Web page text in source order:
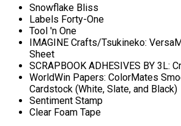
Snowflake Bliss
Labels Forty-One
Tool 'n One
IMAGINE Crafts/Tsukineko:
Sheet
SCRAPBOOK ADHESIVES BY 3L:
WorldWin Papers: ColorMates
Cardstock (White, Slate, and Black)
Sentiment Stamp
Clear Foam Tape